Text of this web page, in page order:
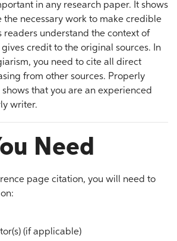
in any research paper. It shows
the necessary work to make credible
readers understand the context of
credit to the original sources. In
you need to cite all direct
from other sources. Properly
that you are an experienced
writer.
Need
page citation, you will need to
(if applicable)